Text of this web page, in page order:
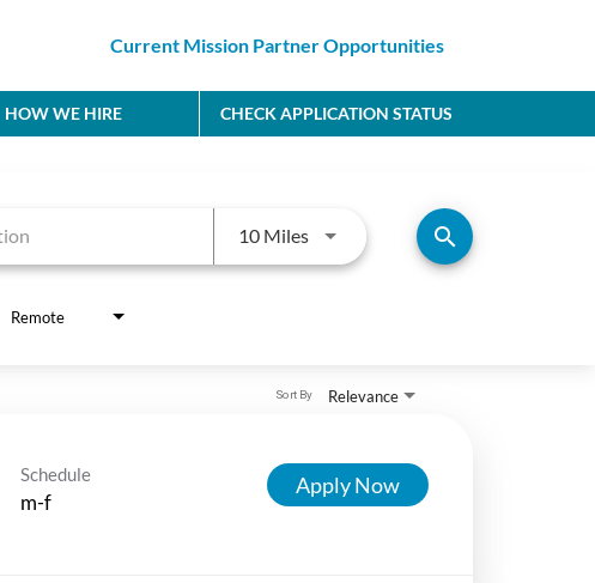
Current Mission Partner Opportunities
HOW WE HIRE CHECK APPLICATION STATUS
10 MilesUse LEFT and RIGHT arrow keys
search
Remote
Relevance
Sort By
Schedule
m-f
Apply Now